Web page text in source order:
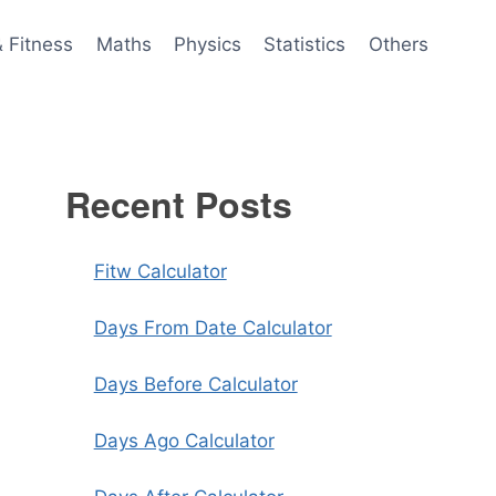
Fitness Maths Physics Statistics Others
Recent Posts
Fitw Calculator
Days From Date Calculator
Days Before Calculator
Days Ago Calculator